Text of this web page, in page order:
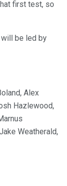
first test, so
be led by
Alex
Hazlewood,
Weatherald,